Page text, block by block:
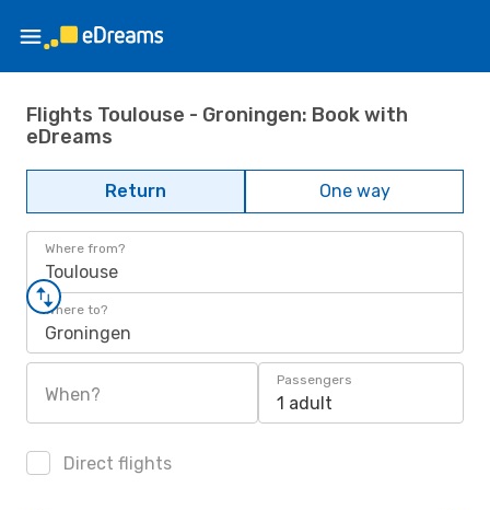
Flights Toulouse - Groningen: Book with
eDreams
Return One way
Where from?
Toulouse
Where to?
Groningen
When?
Passengers
1 adult
Direct flights